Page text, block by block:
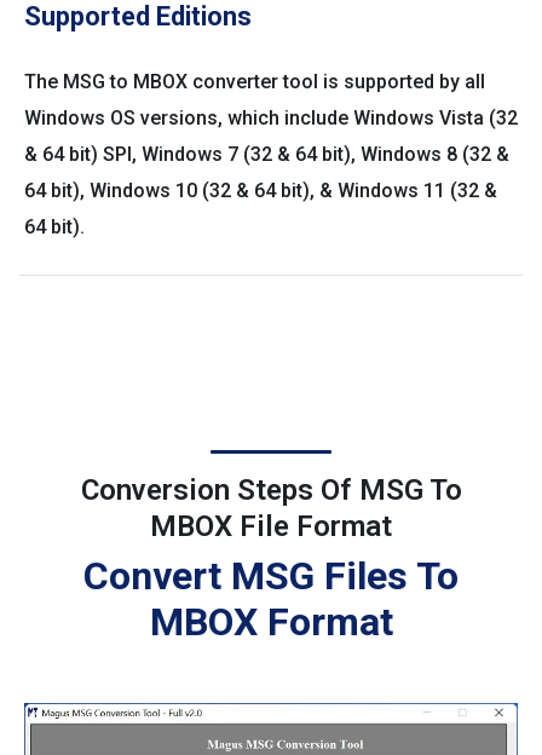
Supported Editions
The MSG to MBOX converter tool is supported by all
Windows OS versions, which include Windows Vista (32
& 64 bit) SPI, Windows 7 (32 & 64 bit), Windows 8 (32 &
64 bit), Windows 10 (32 & 64 bit), & Windows 11 (32 &
64 bit).
Conversion Steps Of MSG To
MBOX File Format
Convert MSG Files To
MBOX Format